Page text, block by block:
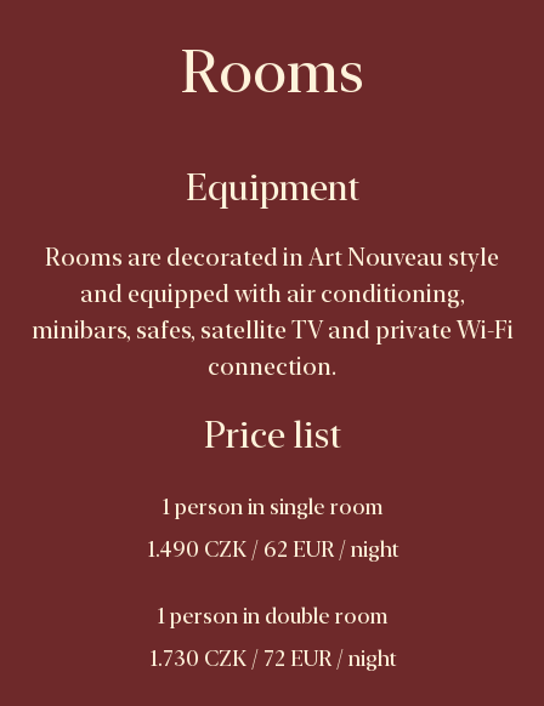
Rooms
Equipment
Rooms are decorated in Art Nouveau style
and equipped with air conditioning,
minibars, safes, satellite TV and private Wi-Fi
connection.
Price list
1 person in single room
1.490 CZK / 62 EUR / night
1 person in double room
1.730 CZK / 72 EUR / night